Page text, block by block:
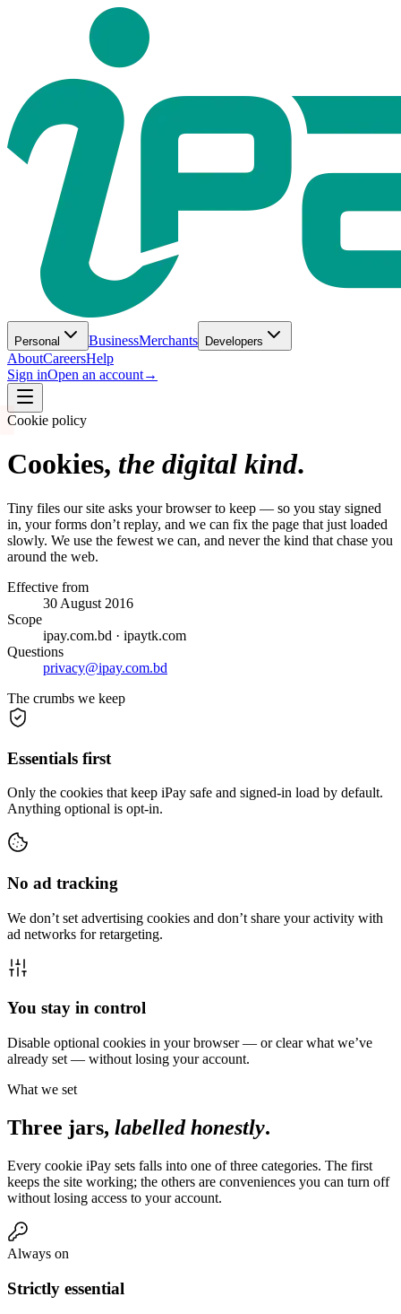
Personal BusinessMerchants Developers
AboutCareersHelp
Sign inOpen an account→
Cookie policy
Cookies, the digital kind.
Tiny files our site asks your browser to keep — so you stay signed
in, your forms don’t replay, and we can fix the page that just loaded
slowly. We use the fewest we can, and never the kind that chase you
around the web.
Effective from
30 August 2016
Scope
ipay.com.bd · ipaytk.com
Questions
privacy@ipay.com.bd
The crumbs we keep
Essentials first
Only the cookies that keep iPay safe and signed-in load by default.
Anything optional is opt-in.
No ad tracking
We don’t set advertising cookies and don’t share your activity with
ad networks for retargeting.
You stay in control
Disable optional cookies in your browser — or clear what we’ve
already set — without losing your account.
What we set
Three jars, labelled honestly.
Every cookie iPay sets falls into one of three categories. The first
keeps the site working; the others are conveniences you can turn off
without losing access to your account.
Always on
Strictly essential